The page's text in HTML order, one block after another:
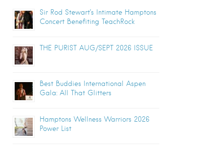
Sir Rod Stewart’s Intimate Hamptons
Concert Benefiting TeachRock
THE PURIST AUG/SEPT 2026 ISSUE
Best Buddies International Aspen
Gala: All That Glitters
Hamptons Wellness Warriors 2026
Power List